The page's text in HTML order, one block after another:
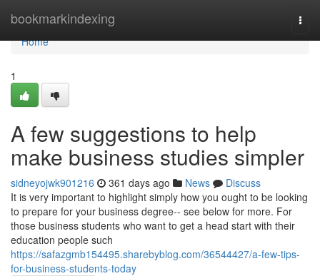
bookmarkindexing
Home
Home
1
A few suggestions to help
make business studies simpler
sidneyojwk901216 361 days ago News
Discuss
It is very important to highlight simply how you ought to be looking
to prepare for your business degree-- see below for more. For
those business students who want to get a head start with their
education people such
https://safazgmb154495.sharebyblog.com/36544427/a-few-tips-
for-business-students-today